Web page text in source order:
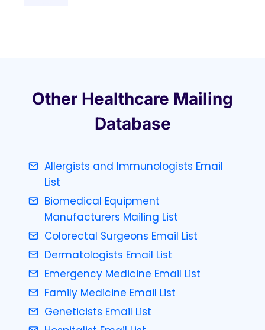
Other Healthcare Mailing
Database
Allergists and Immunologists Email
List
Biomedical Equipment
Manufacturers Mailing List
Colorectal Surgeons Email List
Dermatologists Email List
Emergency Medicine Email List
Family Medicine Email List
Geneticists Email List